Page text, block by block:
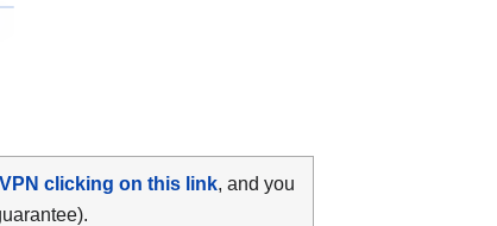
clicking on this link, and you